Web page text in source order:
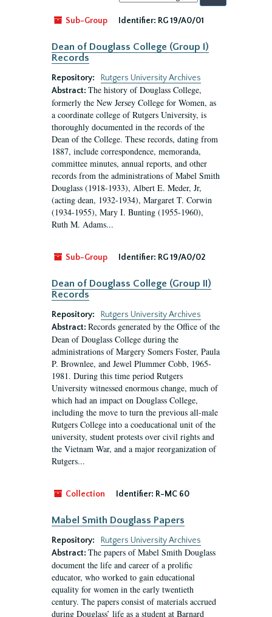
by:
Sub-Group
Identifier: RG 19/A0/01
Dean of Douglass College (Group I)
Records
Repository:
Rutgers University Archives
Abstract: The history of Douglass College,
formerly the New Jersey College for Women, as
a coordinate college of Rutgers University, is
thoroughly documented in the records of the
Dean of the College. These records, dating from
1887, include correspondence, memoranda,
committee minutes, annual reports, and other
records from the administrations of Mabel Smith
Douglass (1918-1933), Albert E. Meder, Jr,
(acting dean, 1932-1934), Margaret T. Corwin
(1934-1955), Mary I. Bunting (1955-1960),
Ruth M. Adams...
Sub-Group Identifier: RG 19/A0/02
Dean of Douglass College (Group II)
Records
Repository:
Rutgers University Archives
Abstract: Records generated by the Office of the
Dean of Douglass College during the
administrations of Margery Somers Foster, Paula
P. Brownlee, and Jewel Plummer Cobb, 1965-
1981. During this time period Rutgers
University witnessed enormous change, much of
which had an impact on Douglass College,
including the move to turn the previous all-male
Rutgers College into a coeducational unit of the
university, student protests over civil rights and
the Vietnam War, and a major reorganization of
Rutgers...
Collection Identifier: R-MC 60
Mabel Smith Douglass Papers
Repository:
Rutgers University Archives
Abstract: The papers of Mabel Smith Douglass
document the life and career of a prolific
educator, who worked to gain educational
equality for women in the early twentieth
century. The papers consist of materials accrued
during Douglass’ life as a student at Barnard